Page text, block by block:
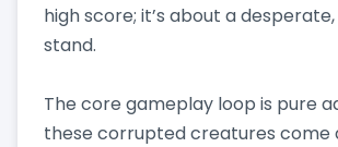
high score; it’s about a
stand.
The core gameplay loop is pure
these corrupted creatures come